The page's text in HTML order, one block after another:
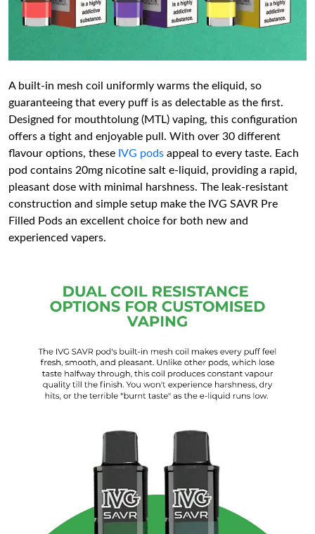
A built-in mesh coil uniformly warms the eliquid, so
guaranteeing that every puff is as delectable as the first.
Designed for mouthtolung (MTL) vaping, this configuration
offers a tight and enjoyable pull. With over 30 different
flavour options, these IVG pods appeal to every taste. Each
pod contains 20mg nicotine salt e-liquid, providing a rapid,
pleasant dose with minimal harshness. The leak-resistant
construction and simple setup make the IVG SAVR Pre
Filled Pods an excellent choice for both new and
experienced vapers.